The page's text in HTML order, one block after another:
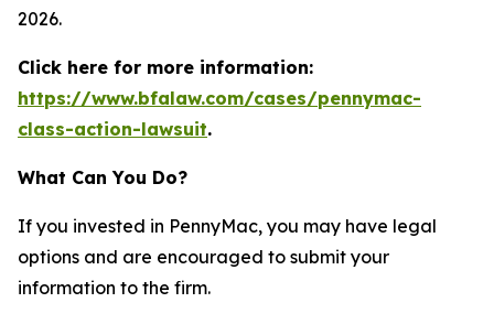
2026.
Click here for more information:
https://www.bfalaw.com/cases/pennymac-
class-action-lawsuit.
What Can You Do?
If you invested in PennyMac, you may have legal
options and are encouraged to submit your
information to the firm.